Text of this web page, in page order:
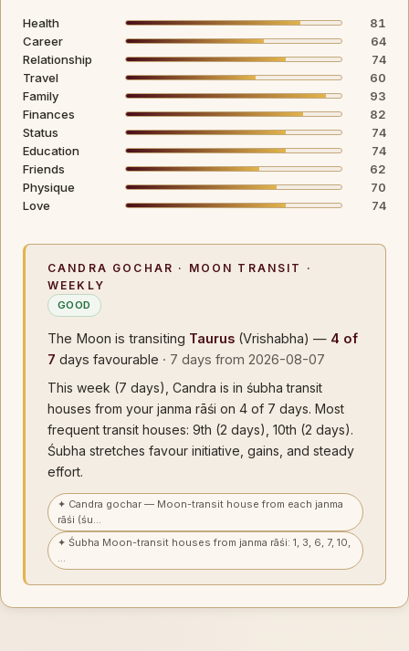
Health
81
Career
64
Relationship
74
Travel
60
Family
93
Finances
82
Status
74
Education
74
Friends
62
Physique
70
Love
74
CANDRA GOCHAR · MOON TRANSIT ·
WEEKLY
GOOD
The Moon is transiting Taurus (Vrishabha) — 4 of
7 days favourable · 7 days from 2026-08-07
This week (7 days), Candra is in śubha transit
houses from your janma rāśi on 4 of 7 days. Most
frequent transit houses: 9th (2 days), 10th (2 days).
Śubha stretches favour initiative, gains, and steady
effort.
✦ Candra gochar — Moon-transit house from each janma
rāśi (śu…
✦ Śubha Moon-transit houses from janma rāśi: 1, 3, 6, 7, 10,
…